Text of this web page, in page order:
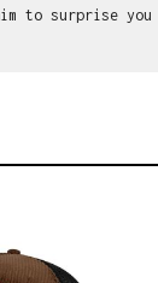
to surprise you